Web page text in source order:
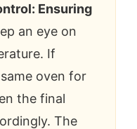
Ensuring
an eye on
If
oven for
the final
The